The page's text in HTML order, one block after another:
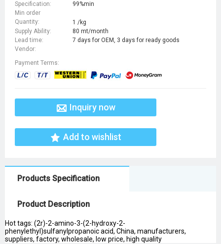
Specification:
99%min
Min order
Quantity:
1 /kg
Supply Ability:
80 mt/month
Lead time:
7 days for OEM, 3 days for ready goods
Vendor:
Payment Terms:
Inquiry now
Add to wishlist
Products Specification
Product Description
Hot tags: (2r)-2-amino-3-(2-hydroxy-2-
phenylethyl)sulfanylpropanoic acid, China, manufacturers,
suppliers, factory, wholesale, low price, high quality